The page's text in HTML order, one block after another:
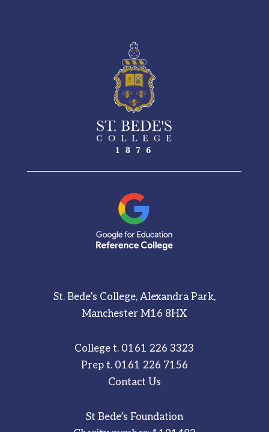
St. Bede’s College, Alexandra Park,
Manchester M16 8HX
College t. 0161 226 3323
Prep t. 0161 226 7156
Contact Us
St Bede’s Foundation